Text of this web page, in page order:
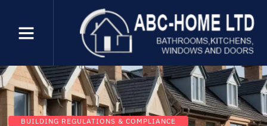
BUILDING REGULATIONS & COMPLIANCE